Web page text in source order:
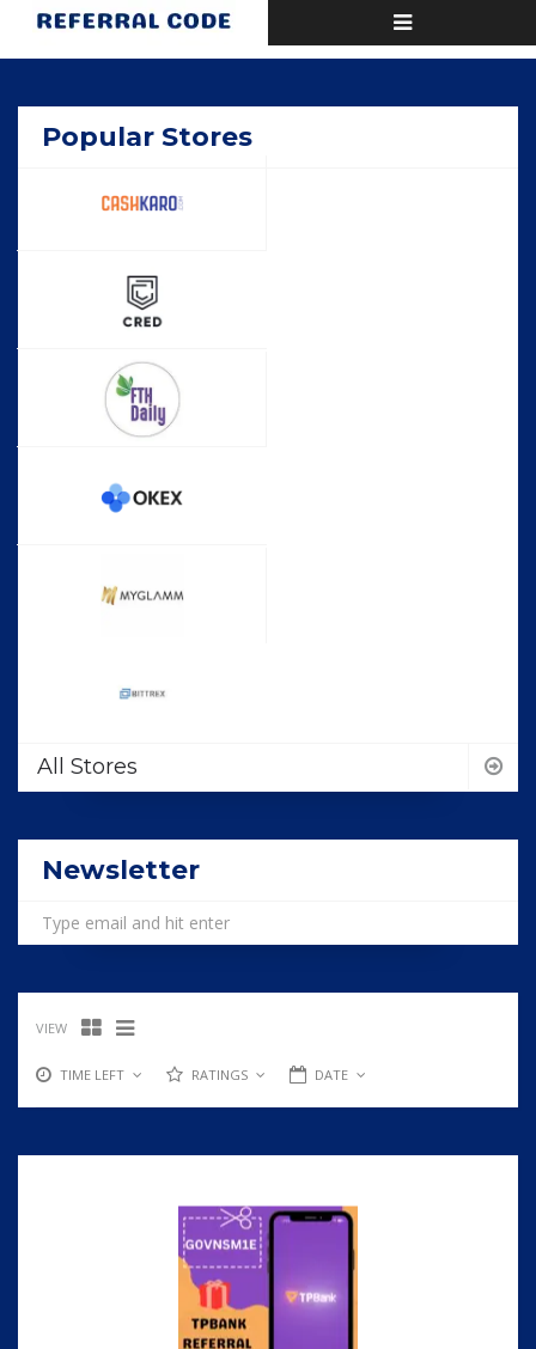
Toggle
navigation
Home Popular
Popular Stores
All Stores
Newsletter
VIEW
TIME LEFT RATINGS DATE